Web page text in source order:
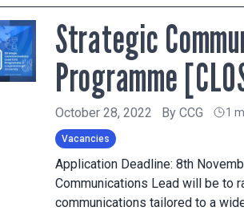
Strategic
Programme
October 28, 2022 By CCG 1
Vacancies
Application Deadline: 8th
Communications Lead will be to
communications tailored to a